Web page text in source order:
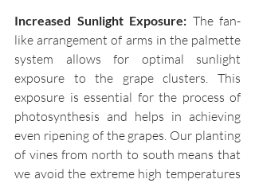
Increased Sunlight Exposure: The fan-
like arrangement of arms in the palmette
system allows for optimal sunlight
exposure to the grape clusters. This
exposure is essential for the process of
photosynthesis and helps in achieving
even ripening of the grapes. Our planting
of vines from north to south means that
we avoid the extreme high temperatures